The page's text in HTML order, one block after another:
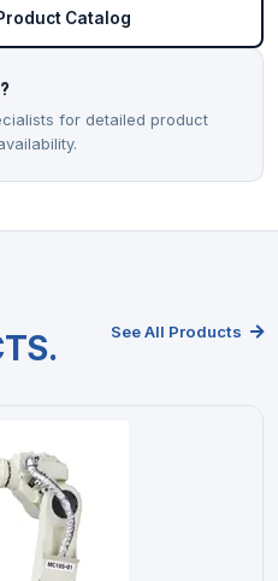
Catalog
for detailed product
See All Products